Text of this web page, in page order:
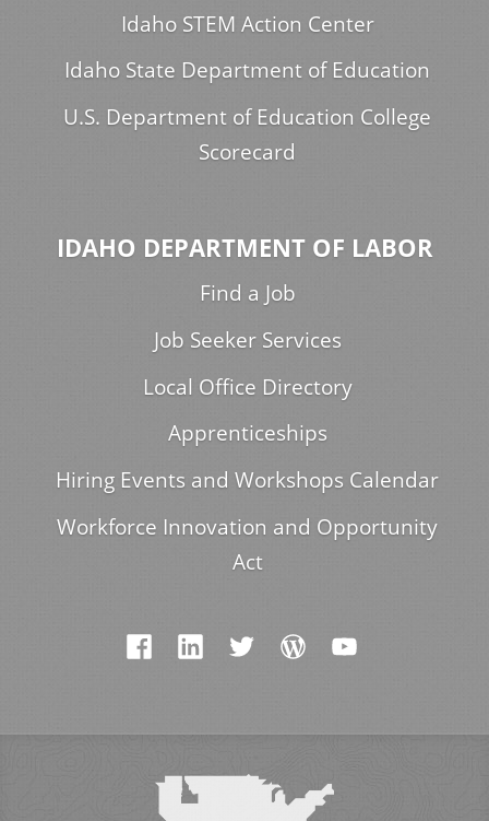
Idaho STEM Action Center
Idaho State Department of Education
U.S. Department of Education College
Scorecard
IDAHO DEPARTMENT OF LABOR
Find a Job
Job Seeker Services
Local Office Directory
Apprenticeships
Hiring Events and Workshops Calendar
Workforce Innovation and Opportunity
Act